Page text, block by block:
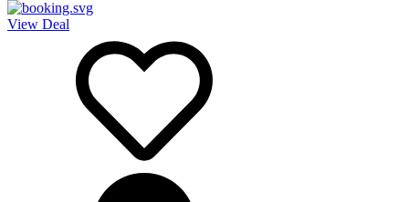
View Deal